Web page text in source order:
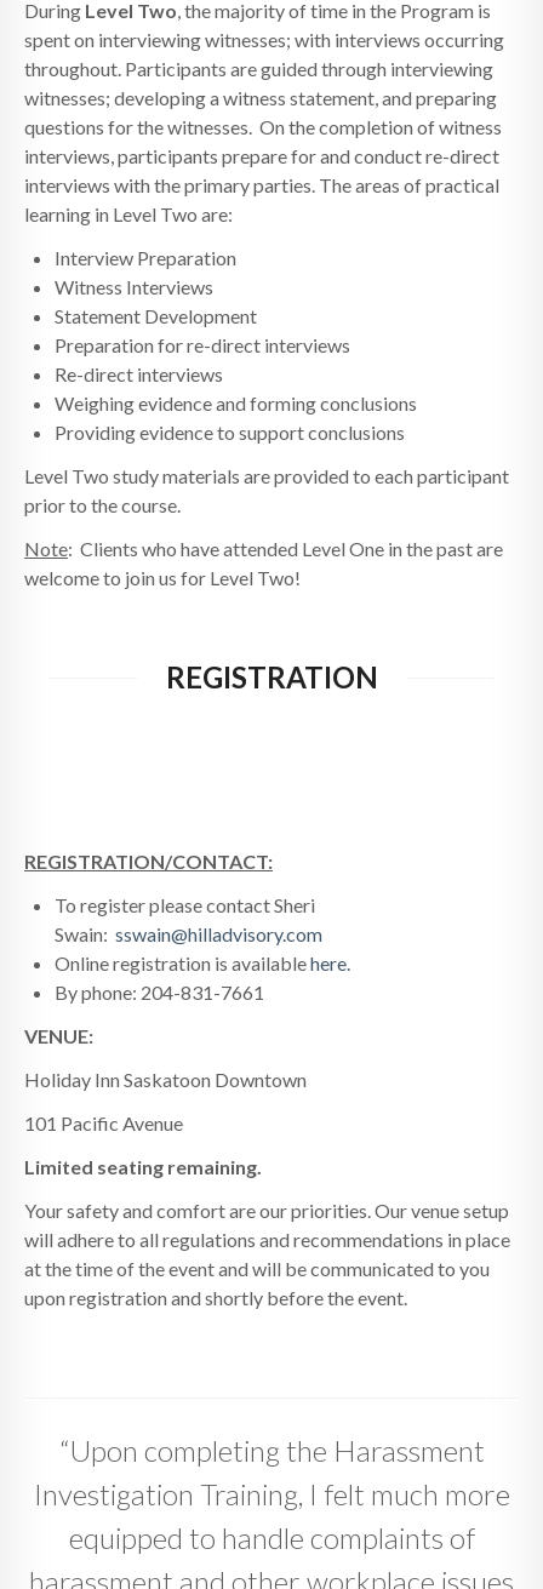
During Level Two , the majority of time in the Program is
spent on interviewing witnesses; with interviews occurring
throughout. Participants are guided through interviewing
witnesses; developing a witness statement, and preparing
questions for the witnesses. On the completion of witness
interviews, participants prepare for and conduct re-direct
interviews with the primary parties. The areas of practical
learning in Level Two are:
Interview Preparation
Witness Interviews
Statement Development
Preparation for re-direct interviews
Re-direct interviews
Weighing evidence and forming conclusions
Providing evidence to support conclusions
Level Two study materials are provided to each participant
prior to the course.
Note: Clients who have attended Level One in the past are
welcome to join us for Level Two!
REGISTRATION
REGISTRATION/CONTACT:
To register please contact Sheri
Swain: sswain@hilladvisory.com
Online registration is availablehere.
By phone: 204-831-7661
VENUE:
Holiday Inn Saskatoon Downtown
101 Pacific Avenue
Limited seating remaining.
Your safety and comfort are our priorities. Our venue setup
will adhere to all regulations and recommendations in place
at the time of the event and will be communicated to you
upon registration and shortly before the event.
“Upon completing the Harassment
Investigation Training, I felt much more
equipped to handle complaints of
harassment and other workplace issues